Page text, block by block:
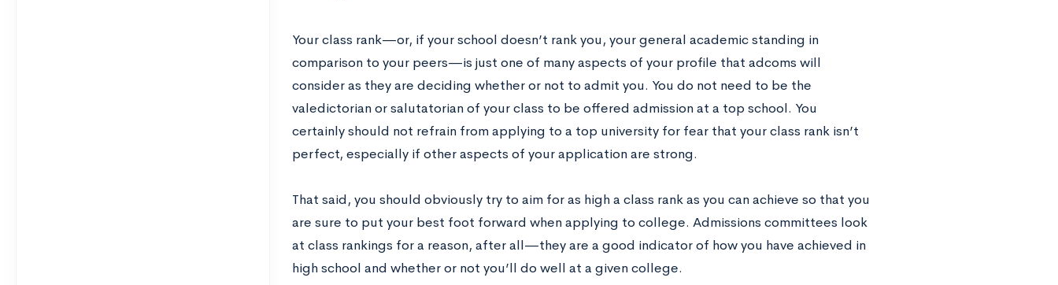
Your class rank—or, if your school doesn’t rank you, your general academic standing in
comparison to your peers—is just one of many aspects of your profile that adcoms will
consider as they are deciding whether or not to admit you. You do not need to be the
valedictorian or salutatorian of your class to be offered admission at a top school. You
certainly should not refrain from applying to a top university for fear that your class rank isn’t
perfect, especially if other aspects of your application are strong.
That said, you should obviously try to aim for as high a class rank as you can achieve so that you
are sure to put your best foot forward when applying to college. Admissions committees look
at class rankings for a reason, after all—they are a good indicator of how you have achieved in
high school and whether or not you’ll do well at a given college.